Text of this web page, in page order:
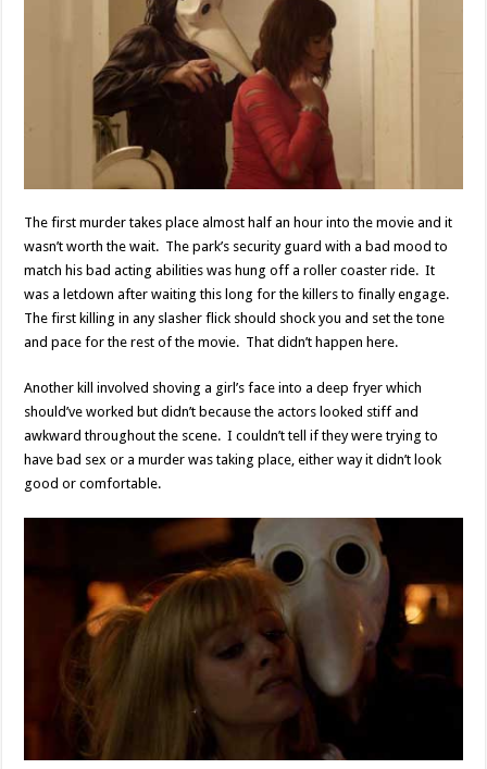
The first murder takes place almost half an hour into the movie and it
wasn’t worth the wait. The park’s security guard with a bad mood to
match his bad acting abilities was hung off a roller coaster ride. It
was a letdown after waiting this long for the killers to finally engage.
The first killing in any slasher flick should shock you and set the tone
and pace for the rest of the movie. That didn’t happen here.
Another kill involved shoving a girl’s face into a deep fryer which
should’ve worked but didn’t because the actors looked stiff and
awkward throughout the scene. I couldn’t tell if they were trying to
have bad sex or a murder was taking place, either way it didn’t look
good or comfortable.